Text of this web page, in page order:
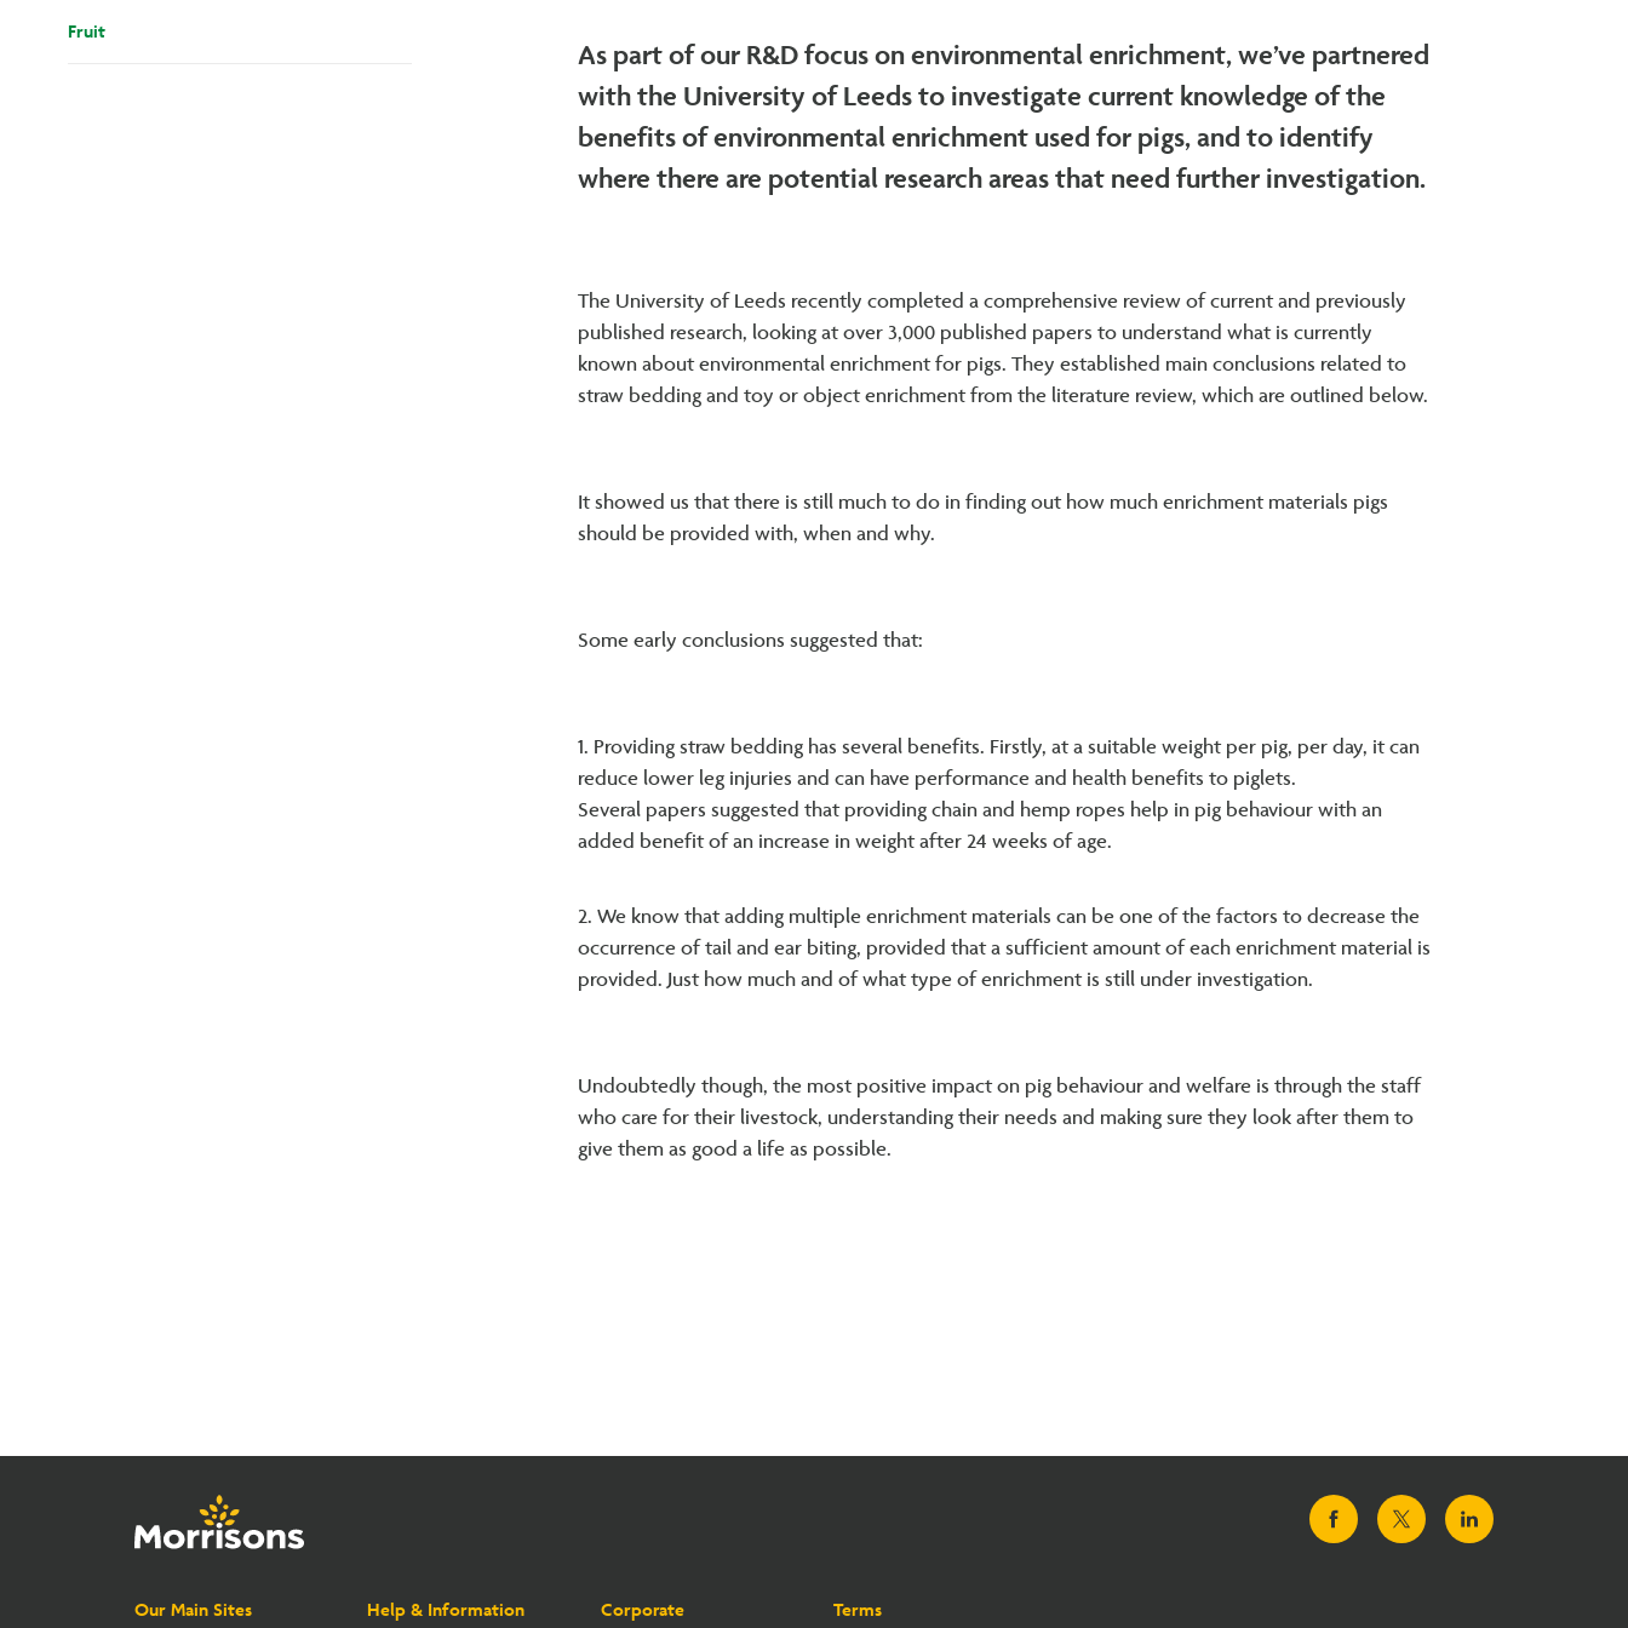
Fruit
As part of our R&D focus on environmental enrichment, we’ve partnered
with the University of Leeds to investigate current knowledge of the
benefits of environmental enrichment used for pigs, and to identify
where there are potential research areas that need further investigation.
The University of Leeds recently completed a comprehensive review of current and previously
published research, looking at over 3,000 published papers to understand what is currently
known about environmental enrichment for pigs. They established main conclusions related to
straw bedding and toy or object enrichment from the literature review, which are outlined below.
It showed us that there is still much to do in finding out how much enrichment materials pigs
should be provided with, when and why.
Some early conclusions suggested that:
1. Providing straw bedding has several benefits. Firstly, at a suitable weight per pig, per day, it can
reduce lower leg injuries and can have performance and health benefits to piglets.
Several papers suggested that providing chain and hemp ropes help in pig behaviour with an
added benefit of an increase in weight after 24 weeks of age.
2. We know that adding multiple enrichment materials can be one of the factors to decrease the
occurrence of tail and ear biting, provided that a sufficient amount of each enrichment material is
provided. Just how much and of what type of enrichment is still under investigation.
Undoubtedly though, the most positive impact on pig behaviour and welfare is through the staff
who care for their livestock, understanding their needs and making sure they look after them to
give them as good a life as possible.
Our Main Sites Help & Information Corporate Terms